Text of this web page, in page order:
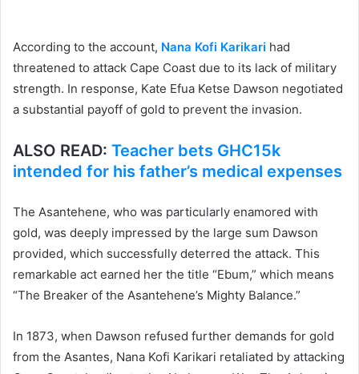
According to the account, Nana Kofi Karikari had
threatened to attack Cape Coast due to its lack of military
strength. In response, Kate Efua Ketse Dawson negotiated
a substantial payoff of gold to prevent the invasion.
ALSO READ: Teacher bets GHC15k
intended for his father’s medical expenses
The Asantehene, who was particularly enamored with
gold, was deeply impressed by the large sum Dawson
provided, which successfully deterred the attack. This
remarkable act earned her the title “Ebum,” which means
“The Breaker of the Asantehene’s Mighty Balance.”
In 1873, when Dawson refused further demands for gold
from the Asantes, Nana Kofi Karikari retaliated by attacking